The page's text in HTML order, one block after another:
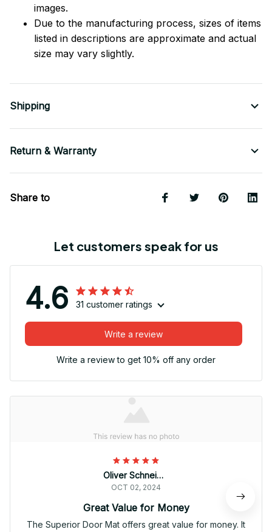
images.
Due to the manufacturing process, sizes of items
listed in descriptions are approximate and actual
size may vary slightly.
Shipping
Return & Warranty
Share to
Let customers speak for us
4.6 31 customer ratings
Write a review
Write a review to get 10% off any order
Oliver Schneider
OCT 02, 2024
Great Value for Money
The Superior Door Mat offers great value for money. It